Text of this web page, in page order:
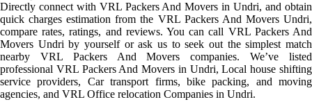
Directly connect with VRL Packers And Movers in Undri, and obtain
quick charges estimation from the VRL Packers And Movers Undri,
compare rates, ratings, and reviews. You can call VRL Packers And
Movers Undri by yourself or ask us to seek out the simplest match
nearby VRL Packers And Movers companies. We’ve listed
professional VRL Packers And Movers in Undri, Local house shifting
service providers, Car transport firms, bike packing, and moving
agencies, and VRL Office relocation Companies in Undri.